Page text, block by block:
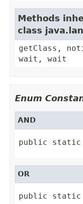
Methods
class
getClass,
wait, wait
Enum
AND
public
OR
public